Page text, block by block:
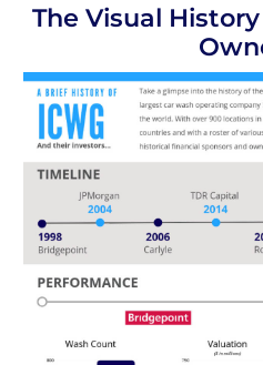
The Visual